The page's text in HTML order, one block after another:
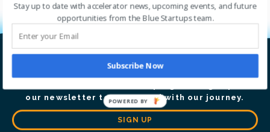
Let’s go global together.
our newsletter to stay tuned with our journey.
SIGN UP
Stay up to date with accelerator news, upcoming events, and future
opportunities from the Blue Startups team.
Subscribe Now
POWERED BY